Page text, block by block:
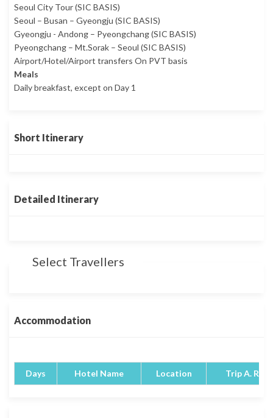
Seoul City Tour (SIC BASIS)
Seoul – Busan – Gyeongju (SIC BASIS)
Gyeongju - Andong – Pyeongchang (SIC BASIS)
Pyeongchang – Mt.Sorak – Seoul (SIC BASIS)
Airport/Hotel/Airport transfers On PVT basis
Meals
Daily breakfast, except on Day 1
Short Itinerary
Detailed Itinerary
Select Travellers
Accommodation
Days Hotel Name Location Trip A.